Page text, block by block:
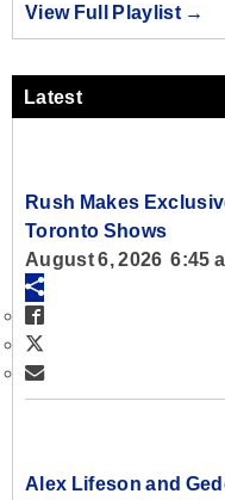
View Full Playlist →
Latest
Rush Makes
Toronto Shows
August 6, 2026 6:45
Alex Lifeson and